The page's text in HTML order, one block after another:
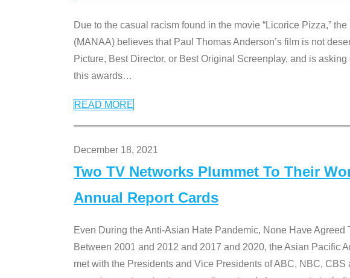
Due to the casual racism found in the movie “Licorice Pizza,”
(MANAA) believes that Paul Thomas Anderson’s film is not
Picture, Best Director, or Best Original Screenplay, and is
this awards…
READ MORE
December 18, 2021
Two TV Networks Plummet To Their
Annual Report Cards
Even During the Anti-Asian Hate Pandemic, None Have
Between 2001 and 2012 and 2017 and 2020, the Asian Pacific
met with the Presidents and Vice Presidents of ABC, NBC,